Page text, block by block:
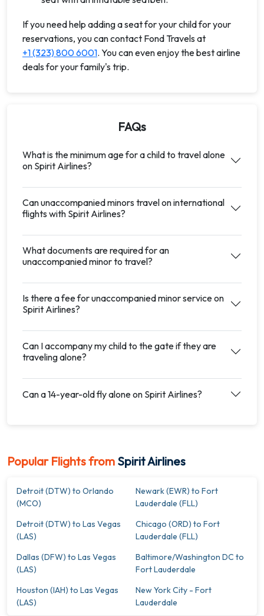
If you need help adding a seat for your child for your
reservations, you can contact Fond Travels at
+1 (323) 800 6001. You can even enjoy the best airline
deals for your family's trip.
FAQs
What is the minimum age for a child to travel alone
on Spirit Airlines?
Can unaccompanied minors travel on international
flights with Spirit Airlines?
What documents are required for an
unaccompanied minor to travel?
Is there a fee for unaccompanied minor service on
Spirit Airlines?
Can I accompany my child to the gate if they are
traveling alone?
Can a 14-year-old fly alone on Spirit Airlines?
Popular Flights from Spirit Airlines
Detroit (DTW) to Orlando
(MCO)
Newark (EWR) to Fort
Lauderdale (FLL)
Detroit (DTW) to Las Vegas
(LAS)
Chicago (ORD) to Fort
Lauderdale (FLL)
Dallas (DFW) to Las Vegas
(LAS)
Baltimore/Washington DC to
Fort Lauderdale
Houston (IAH) to Las Vegas
(LAS)
New York City - Fort
Lauderdale